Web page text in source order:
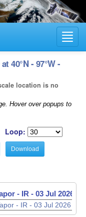
40°N - 97°W -
location is no
Hover over popups to
Loop:
Download
- IR - 03 Jul 2026 -
- IR - 03 Jul 2026 -